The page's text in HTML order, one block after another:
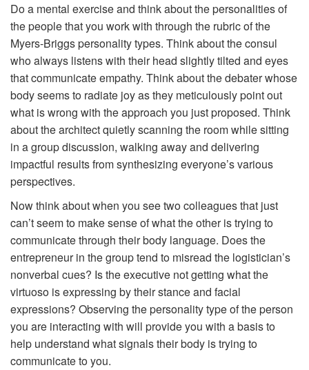
Do a mental exercise and think about the personalities of
the people that you work with through the rubric of the
Myers-Briggs personality types. Think about the consul
who always listens with their head slightly tilted and eyes
that communicate empathy. Think about the debater whose
body seems to radiate joy as they meticulously point out
what is wrong with the approach you just proposed. Think
about the architect quietly scanning the room while sitting
in a group discussion, walking away and delivering
impactful results from synthesizing everyone’s various
perspectives.
Now think about when you see two colleagues that just
can’t seem to make sense of what the other is trying to
communicate through their body language. Does the
entrepreneur in the group tend to misread the logistician’s
nonverbal cues? Is the executive not getting what the
virtuoso is expressing by their stance and facial
expressions? Observing the personality type of the person
you are interacting with will provide you with a basis to
help understand what signals their body is trying to
communicate to you.